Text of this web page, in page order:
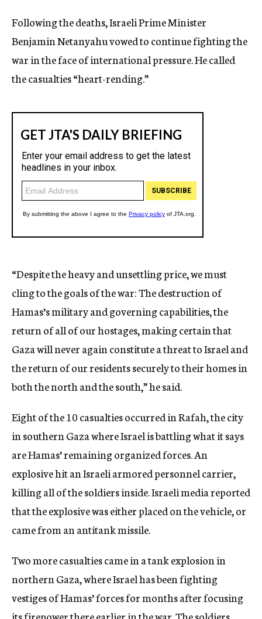
Following the deaths, Israeli Prime Minister
Benjamin Netanyahu vowed to continue fighting the
war in the face of international pressure. He called
the casualties “heart-rending.”
“Despite the heavy and unsettling price, we must
cling to the goals of the war: The destruction of
Hamas’s military and governing capabilities, the
return of all of our hostages, making certain that
Gaza will never again constitute a threat to Israel and
the return of our residents securely to their homes in
both the north and the south,” he said.
Eight of the 10 casualties occurred in Rafah, the city
in southern Gaza where Israel is battling what it says
are Hamas’ remaining organized forces. An
explosive hit an Israeli armored personnel carrier,
killing all of the soldiers inside. Israeli media reported
that the explosive was either placed on the vehicle, or
came from an antitank missile.
Two more casualties came in a tank explosion in
northern Gaza, where Israel has been fighting
vestiges of Hamas’ forces for months after focusing